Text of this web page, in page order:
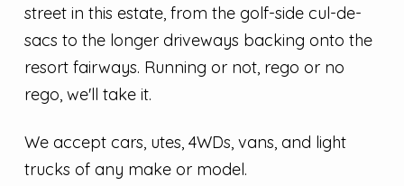
street in this estate, from the golf-side cul-de-
sacs to the longer driveways backing onto the
resort fairways. Running or not, rego or no
rego, we'll take it.
We accept cars, utes, 4WDs, vans, and light
trucks of any make or model.